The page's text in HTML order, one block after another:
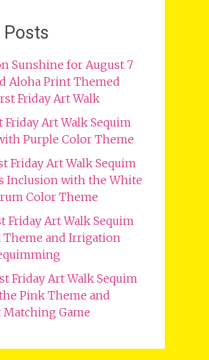
Posts
Sunshine for August 7
Aloha Print Themed
Friday Art Walk
Friday Art Walk Sequim
Purple Color Theme
Friday Art Walk Sequim
Inclusion with the White
Color Theme
Friday Art Walk Sequim
Theme and Irrigation
Friday Art Walk Sequim
Pink Theme and
Matching Game